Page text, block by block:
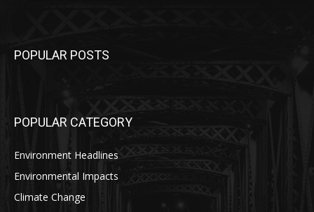
POPULAR POSTS
POPULAR CATEGORY
Environment Headlines
Environmental Impacts
Climate Change